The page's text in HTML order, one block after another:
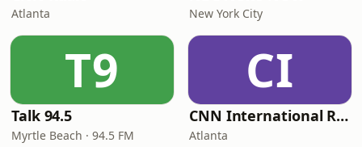
Atlanta New York City
T9
Talk 94.5
Myrtle Beach · 94.5 FM
CI
CNN International Radio
Atlanta